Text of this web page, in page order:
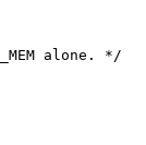
alone. */